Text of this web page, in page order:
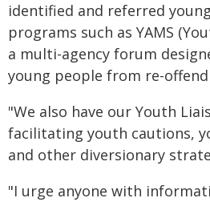
identified and referred
programs such as YAMS
a multi-agency forum
young people from re-
"We also have our Youth
facilitating youth cautions,
and other diversionary
"I urge anyone with